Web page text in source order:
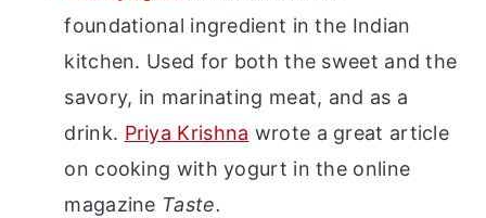
foundational ingredient in the Indian
kitchen. Used for both the sweet and the
savory, in marinating meat, and as a
drink. Priya Krishna wrote a great article
on cooking with yogurt in the online
magazine Taste.